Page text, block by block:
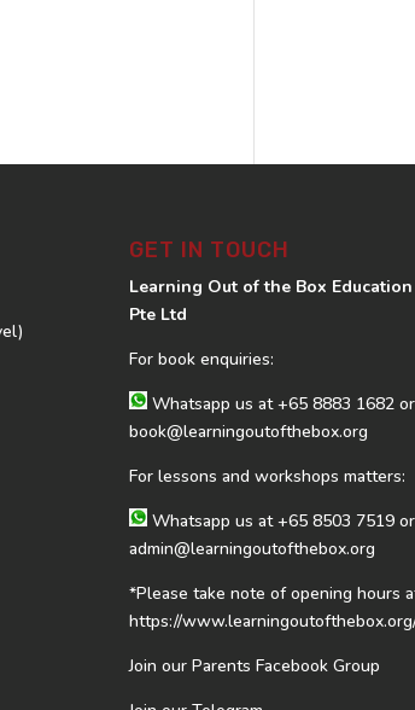
GET IN TOUCH
Learning Out of the Box
Pte Ltd
For book enquiries:
Whatsapp us at+65 8883 1682 or
book@learningoutofthebox.org
For lessons and workshops matters:
Whatsapp us at+65 8503 7519 or
admin@learningoutofthebox.org
*Please take note of opening hours
https://
Join our Parents Facebook Group